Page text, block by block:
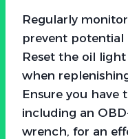
Regularly
prevent potential
Reset the oil
when
Ensure you have
including an
wrench, for an